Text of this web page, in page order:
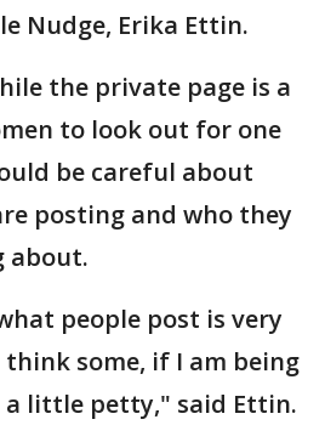
Nudge, Erika Ettin.
the private page is a
to look out for one
be careful about
posting and who they
about.
people post is very
some, if I am being
little petty," said Ettin.